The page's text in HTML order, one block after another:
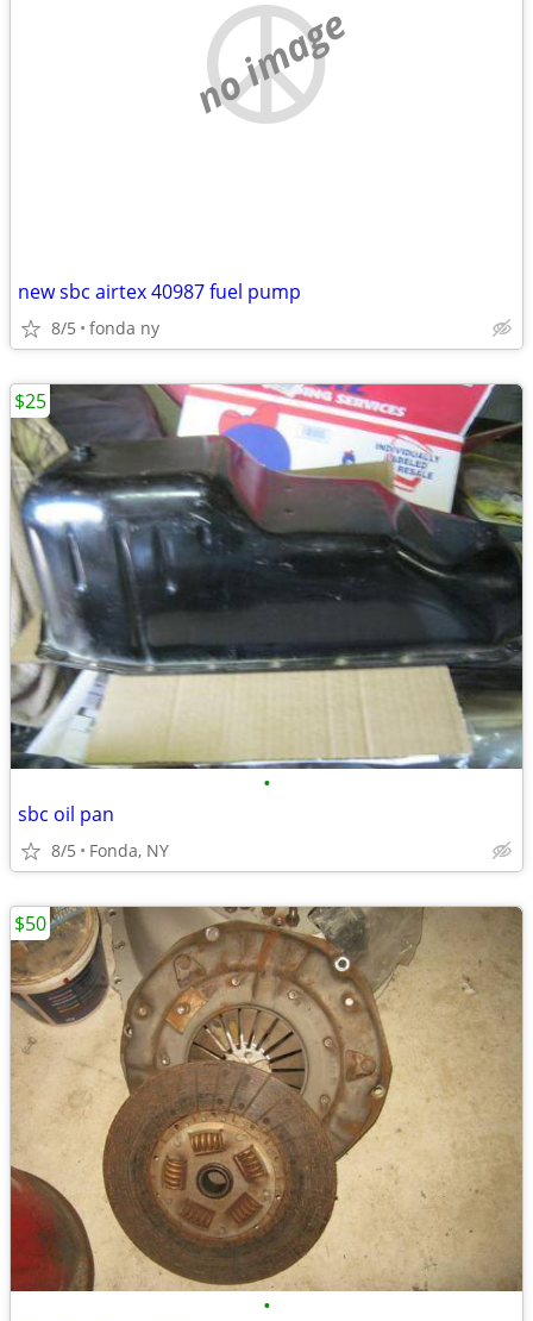
no image
new sbc airtex 40987 fuel pump
8/5 fonda ny
•
sbc oil pan
8/5 Fonda, NY
$25
•
$50